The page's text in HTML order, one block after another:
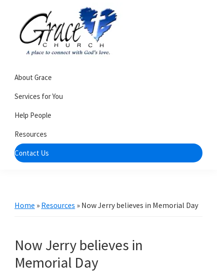
primary
navigation
content
Church
of
Burlington
WI
church
that's
about
community
About Grace
Services for You
Help People
Resources
Contact Us
Home » Resources » Now Jerry believes in Memorial Day
Now Jerry believes in
Memorial Day